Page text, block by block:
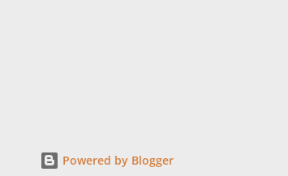
Powered by Blogger